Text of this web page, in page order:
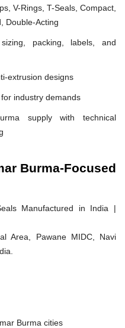
V-Rings, T-Seals, Compact,
Double-Acting
sizing, packing, labels, and
extrusion designs
industry demands
supply with technical
Burma-Focused
Manufactured in India |
Area, Pawane MIDC, Navi
Burma cities